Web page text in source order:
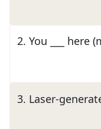
2. You ___ here
3. Laser-